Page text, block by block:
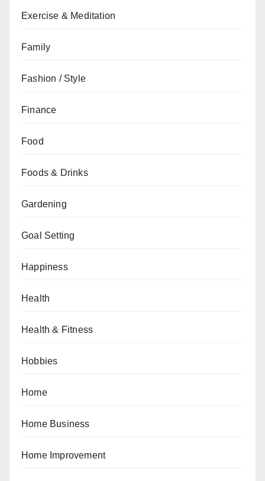
Exercise & Meditation
Family
Fashion / Style
Finance
Food
Foods & Drinks
Gardening
Goal Setting
Happiness
Health
Health & Fitness
Hobbies
Home
Home Business
Home Improvement